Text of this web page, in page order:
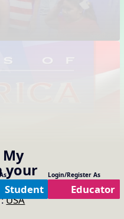
My
your
USA
Student
Login/Register As
Educator
interactives available